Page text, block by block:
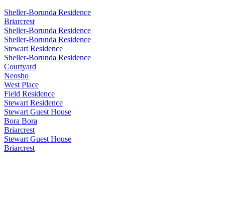
Sheller-Borunda Residence
Briarcrest
Sheller-Borunda Residence
Sheller-Borunda Residence
Stewart Residence
Sheller-Borunda Residence
Courtyard
Neosho
West Place
Field Residence
Stewart Residence
Stewart Guest House
Bora Bora
Briarcrest
Stewart Guest House
Briarcrest